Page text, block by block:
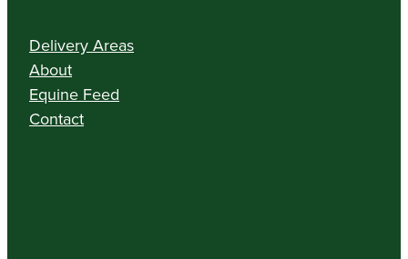
Delivery Areas
About
Equine Feed
Contact